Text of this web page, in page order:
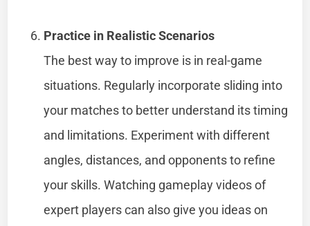
Practice in Realistic Scenarios
The best way to improve is in real-game
situations. Regularly incorporate sliding into
your matches to better understand its timing
and limitations. Experiment with different
angles, distances, and opponents to refine
your skills. Watching gameplay videos of
expert players can also give you ideas on